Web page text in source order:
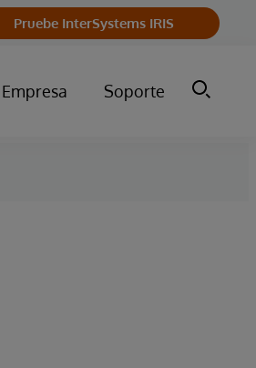
Pruebe InterSystems IRIS
Empresa Soporte